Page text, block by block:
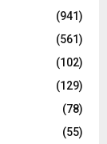
(941)
(561)
(102)
(129)
(78)
(55)